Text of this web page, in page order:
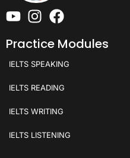
Practice Modules
IELTS SPEAKING
IELTS READING
IELTS WRITING
IELTS LISTENING